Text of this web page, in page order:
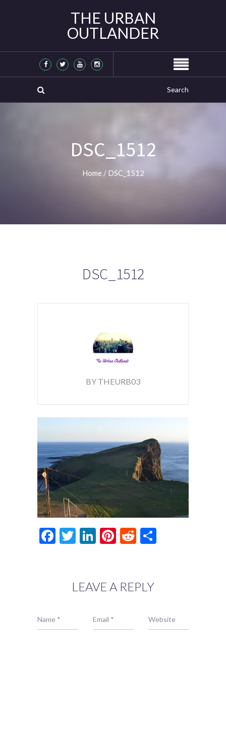
THE URBAN
OUTLANDER
DSC_1512
Home / DSC_1512
DSC_1512
BY THEURB03
Facebook
Twitter
LinkedIn
Pinterest
Reddit
LEAVE A REPLY